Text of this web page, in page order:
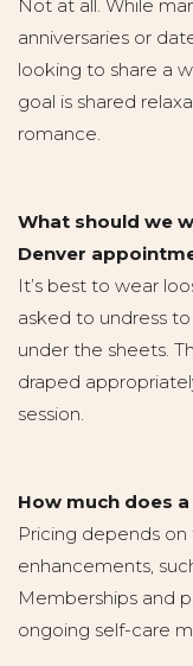
Not at all. While
anniversaries or
looking to share a
goal is shared
romance.
What should we
Denver
It’s best to wear
asked to undress
under the sheets.
draped
session.
How much does
Pricing depends
enhancements,
Memberships and
ongoing self-care